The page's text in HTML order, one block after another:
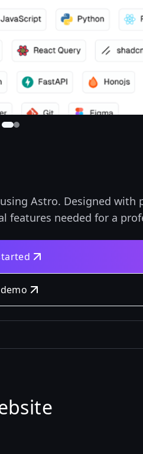
Astro. Designed with
needed for a